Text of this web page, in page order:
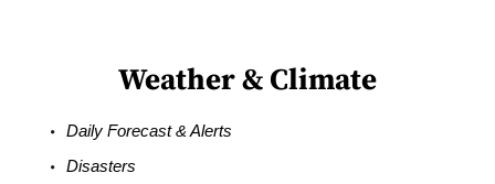
Weather & Climate
Daily Forecast & Alerts
Disasters